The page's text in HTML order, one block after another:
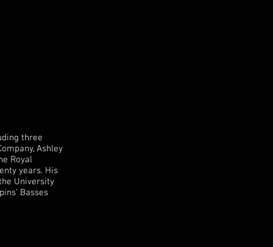
three
Ashley
Royal
years. His
University
Basses